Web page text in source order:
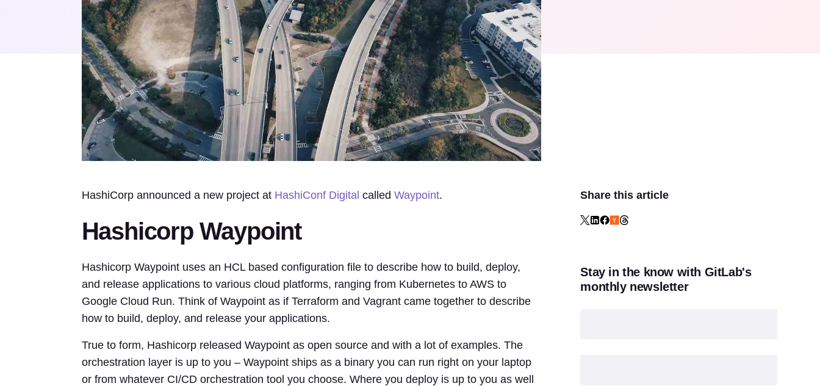
HashiCorp announced a new project at HashiConf Digital called Waypoint.
Hashicorp Waypoint
Hashicorp Waypoint uses an HCL based configuration file to describe how to build, deploy,
and release applications to various cloud platforms, ranging from Kubernetes to AWS to
Google Cloud Run. Think of Waypoint as if Terraform and Vagrant came together to describe
how to build, deploy, and release your applications.
True to form, Hashicorp released Waypoint as open source and with a lot of examples. The
orchestration layer is up to you – Waypoint ships as a binary you can run right on your laptop
or from whatever CI/CD orchestration tool you choose. Where you deploy is up to you as well
Share this article
Stay in the know with GitLab's
monthly newsletter